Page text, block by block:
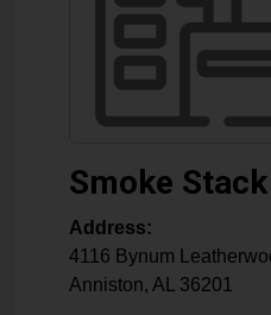
Smoke
Address:
4116 Bynum
Anniston, AL 36201